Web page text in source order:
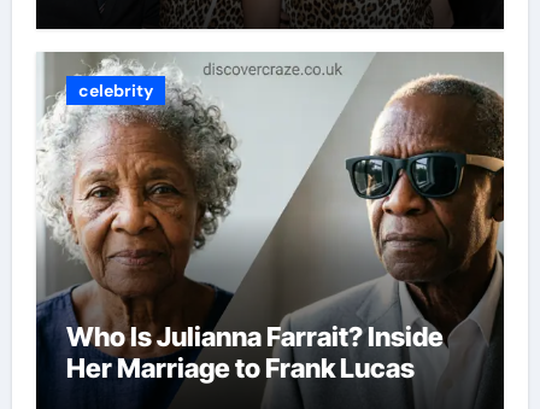
celebrity
Who Is Julianna Farrait? Inside
Her Marriage to Frank Lucas